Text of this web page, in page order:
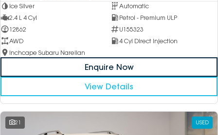
Ice Silver
Automatic
2.4 L 4 Cyl
Petrol - Premium ULP
12862
U155323
AWD
4 Cyl Direct Injection
Inchcape Subaru Narellan
Enquire Now
View Details
21 USED